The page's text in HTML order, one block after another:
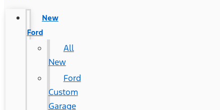
New
Ford
All
New
Ford
Custom
Garage